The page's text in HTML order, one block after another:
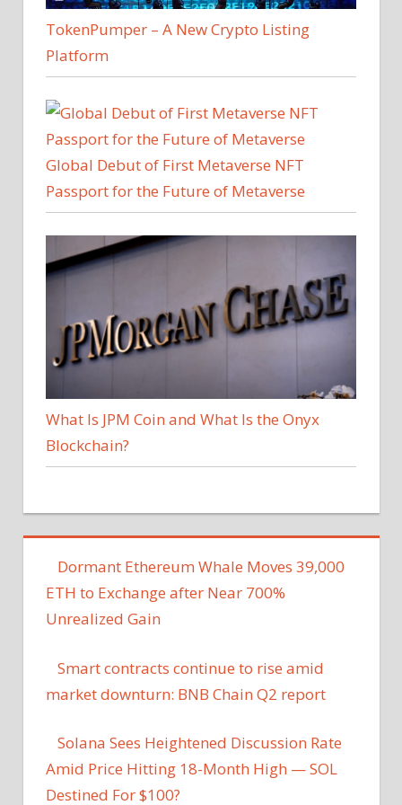
TokenPumper – A New Crypto Listing
Platform
Global Debut of First Metaverse NFT
Passport for the Future of Metaverse
What Is JPM Coin and What Is the Onyx
Blockchain?
Dormant Ethereum Whale Moves 39,000
ETH to Exchange after Near 700%
Unrealized Gain
Smart contracts continue to rise amid
market downturn: BNB Chain Q2 report
Solana Sees Heightened Discussion Rate
Amid Price Hitting 18-Month High — SOL
Destined For $100?